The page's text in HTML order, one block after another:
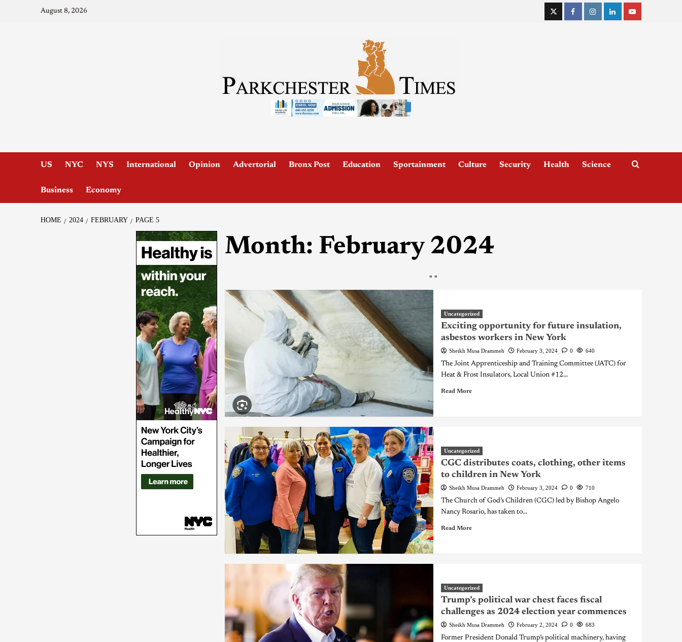
August 8, 2026
US NYC NYS International Opinion Advertorial Bronx Post Education Sportainment Culture Security Health Science
Business Economy
HOME 2024 FEBRUARY PAGE 5
Month: February 2024
" "
Uncategorized
Exciting opportunity for future insulation,
asbestos workers in New York
Sheikh Musa Drammeh February 3, 2024 0 640
The Joint Apprenticeship and Training Committee (JATC) for
Heat & Frost Insulators, Local Union #12...
Read More
Uncategorized
CGC distributes coats, clothing, other items
to children in New York
Sheikh Musa Drammeh February 3, 2024 0 710
The Church of God’s Children (CGC) led by Bishop Angelo
Nancy Rosario, has taken to...
Read More
Uncategorized
Trump’s political war chest faces fiscal
challenges as 2024 election year commences
Sheikh Musa Drammeh February 2, 2024 0 683
Former President Donald Trump’s political machinery, having